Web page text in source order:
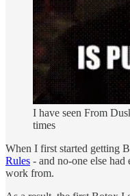
I have seen From
times
When I first started getting
Rules - and no-one else
work from.